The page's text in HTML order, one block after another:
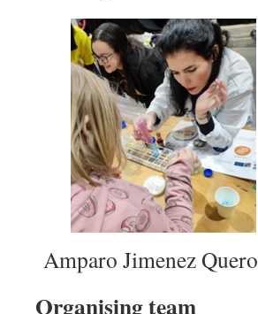
Amparo Jimenez Quero
Organising team